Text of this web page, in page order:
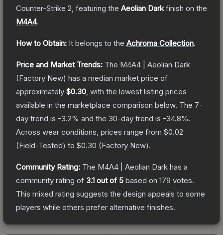
Counter-Strike 2 , featuring the Aeolian Darkfinish on the
M4A4.
How to Obtain: It belongs to the Achroma Collection.
Price and Market Trends: The M4A4 | Aeolian Dark
(Factory New) has a median market price of
approximately $0.30 , with the lowest listing prices
available in the marketplace comparison below. The 7-
day trend is -3.2% and the 30-day trend is -34.8%.
Across wear conditions, prices range from $0.02
(Field-Tested) to $0.30 (Factory New).
Community Rating: The M4A4 | Aeolian Dark has a
community rating of 3.1 out of 5 based on 179 votes.
This mixed rating suggests the design appeals to some
players while others prefer alternative finishes.